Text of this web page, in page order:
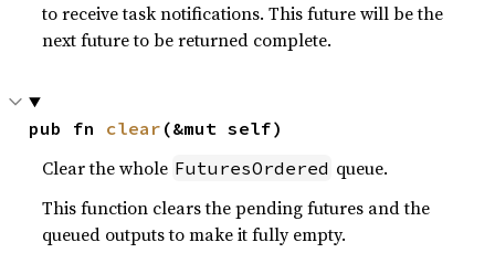
to receive task notifications. This future will be the
next future to be returned complete.
pub fn clear (&mut self)
Clear the whole FuturesOrdered queue.
This function clears the pending futures and the
queued outputs to make it fully empty.